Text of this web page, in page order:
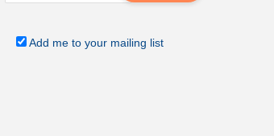
Add me to your mailing list